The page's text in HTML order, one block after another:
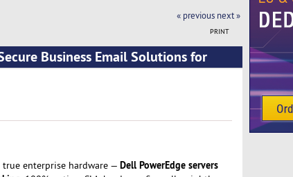
« previous next »
PRINT
Business Email Solutions for
enterprise hardware — Dell PowerEdge servers